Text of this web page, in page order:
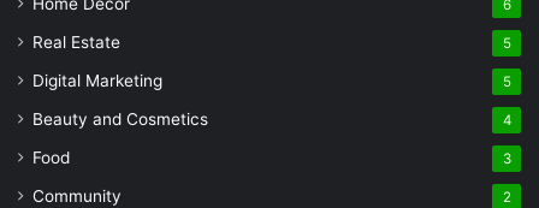
6
Real Estate 5
Digital Marketing 5
Beauty and Cosmetics 4
Food 3
Community 2